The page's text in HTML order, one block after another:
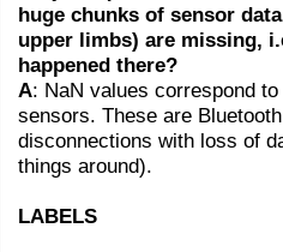
huge chunks of sensor
upper limbs) are missing,
happened there?
A: NaN values correspond
sensors. These are
disconnections with loss of
things around).
LABELS